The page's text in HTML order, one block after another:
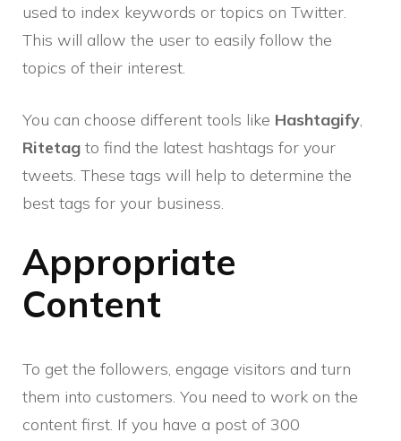
used to index keywords or topics on Twitter.
This will allow the user to easily follow the
topics of their interest.
You can choose different tools like Hashtagify,
Ritetag to find the latest hashtags for your
tweets. These tags will help to determine the
best tags for your business.
Appropriate
Content
To get the followers, engage visitors and turn
them into customers. You need to work on the
content first. If you have a post of 300